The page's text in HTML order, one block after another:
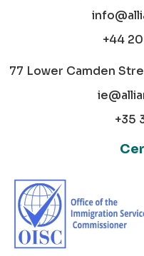
+44
77 Lower Camden
+35